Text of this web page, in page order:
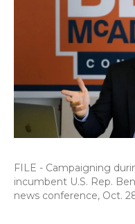
FILE - Campaigning
incumbent U.S. Rep.
news conference, Oct.